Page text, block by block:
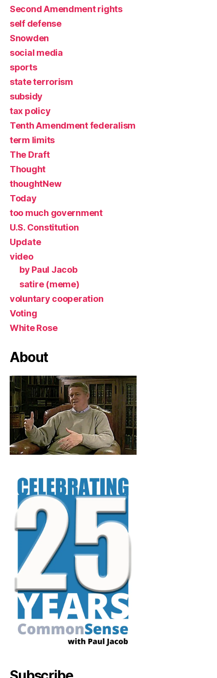
Second Amendment rights
self defense
Snowden
social media
sports
state terrorism
subsidy
tax policy
Tenth Amendment federalism
term limits
The Draft
Thought
thoughtNew
Today
too much government
U.S. Constitution
Update
video
by Paul Jacob
satire (meme)
voluntary cooperation
Voting
White Rose
About